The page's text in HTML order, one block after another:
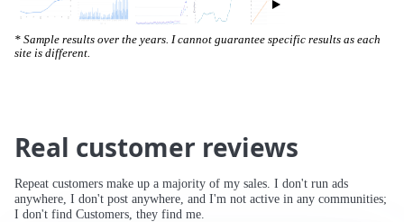
* Sample results over the years. I cannot guarantee specific results as each
site is different.
Real customer reviews
Repeat customers make up a majority of my sales. I don't run ads
anywhere, I don't post anywhere, and I'm not active in any communities;
I don't find Customers, they find me.